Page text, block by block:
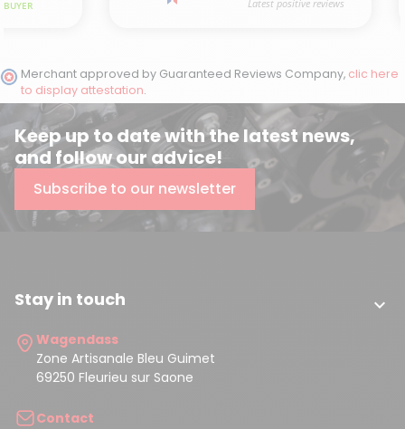
Merchant approved by Guaranteed Reviews Company, clic here
to display attestation.
Keep up to date with the latest news,
and follow our advice!
Subscribe to our newsletter
Stay in touch 
Wagendass
Zone Artisanale Bleu Guimet
69250 Fleurieu sur Saone
Contact